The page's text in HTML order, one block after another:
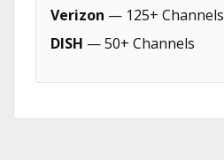
Verizon — 125+ Channels
DISH — 50+ Channels